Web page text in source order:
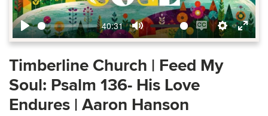
Play
40:31
Mute
Enable
captions
Settings
Enter
Timberline Church | Feed My
Soul: Psalm 136- His Love
Endures | Aaron Hanson